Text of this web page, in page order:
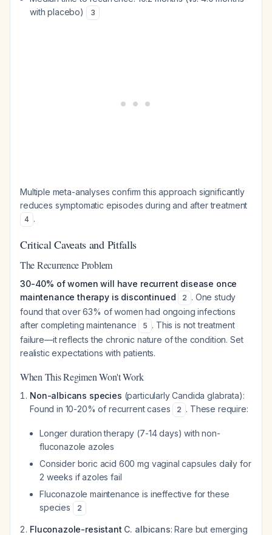
with placebo)
3
Multiple meta-analyses confirm this approach significantly
reduces symptomatic episodes during and after treatment
4 .
Critical Caveats and Pitfalls
The Recurrence Problem
30-40% of women will have recurrent disease once
maintenance therapy is discontinued
2 . One study
found that over 63% of women had ongoing infections
after completing maintenance
5 . This is not treatment
failure—it reflects the chronic nature of the condition. Set
realistic expectations with patients.
When This Regimen Won't Work
Non-albicans species (particularlyCandida glabrata):
Found in 10-20% of recurrent cases
2 . These require:
Longer duration therapy (7-14 days) with non-
fluconazole azoles
Consider boric acid 600 mg vaginal capsules daily for
2 weeks if azoles fail
Fluconazole maintenance is ineffective for these
species
2
Fluconazole-resistant C. albicans: Rare but emerging